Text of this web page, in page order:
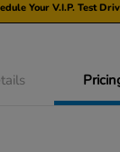
Your V.I.P. Test